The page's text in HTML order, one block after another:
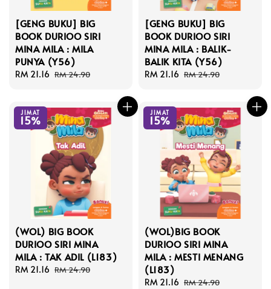
[GENG BUKU] BIG
BOOK DURIOO SIRI
MINA MILA : MILA
PUNYA (Y56)
Sale
RM 21.16 Regular
RM 24.90
[GENG BUKU] BIG
BOOK DURIOO SIRI
MINA MILA : BALIK-
BALIK KITA (Y56)
Sale
RM 21.16 Regular
RM 24.90
JIMAT
15%
(WOL) BIG BOOK
DURIOO SIRI MINA
MILA : TAK ADIL (L183)
Sale
RM 21.16 Regular
RM 24.90
JIMAT
15%
(WOL)BIG BOOK
DURIOO SIRI MINA
MILA : MESTI MENANG
(L183)
Sale
RM 21.16 Regular
RM 24.90